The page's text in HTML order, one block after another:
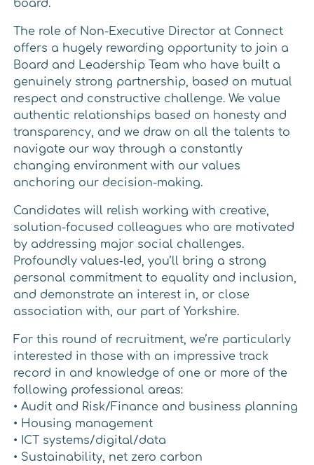
board.
The role of Non-Executive Director at Connect
offers a hugely rewarding opportunity to join a
Board and Leadership Team who have built a
genuinely strong partnership, based on mutual
respect and constructive challenge. We value
authentic relationships based on honesty and
transparency, and we draw on all the talents to
navigate our way through a constantly
changing environment with our values
anchoring our decision-making.
Candidates will relish working with creative,
solution-focused colleagues who are motivated
by addressing major social challenges.
Profoundly values-led, you’ll bring a strong
personal commitment to equality and inclusion,
and demonstrate an interest in, or close
association with, our part of Yorkshire.
For this round of recruitment, we’re particularly
interested in those with an impressive track
record in and knowledge of one or more of the
following professional areas:
• Audit and Risk/Finance and business planning
• Housing management
• ICT systems/digital/data
• Sustainability, net zero carbon